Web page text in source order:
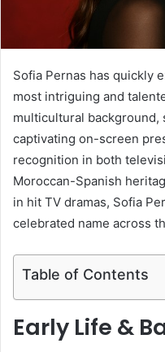
Sofia Pernas has quickly
most intriguing and
multicultural background,
captivating on-screen
recognition in both
Moroccan-Spanish
in hit TV dramas, Sofia
celebrated name across
Table of Contents
Early Life &